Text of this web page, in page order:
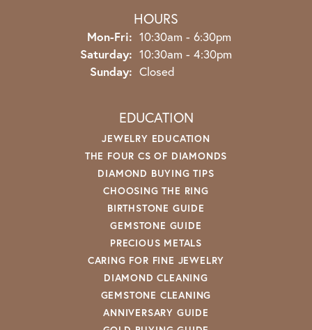
HOURS
Mon-Fri: Monday - Friday:
10:30am - 6:30pm
Saturday: 10:30am - 4:30pm
Sunday: Closed
EDUCATION
JEWELRY EDUCATION
THE FOUR CS OF DIAMONDS
DIAMOND BUYING TIPS
CHOOSING THE RING
BIRTHSTONE GUIDE
GEMSTONE GUIDE
PRECIOUS METALS
CARING FOR FINE JEWELRY
DIAMOND CLEANING
GEMSTONE CLEANING
ANNIVERSARY GUIDE